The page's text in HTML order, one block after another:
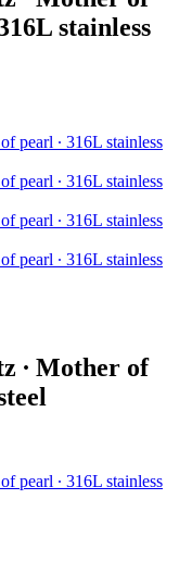
stainless
∙ Mother of